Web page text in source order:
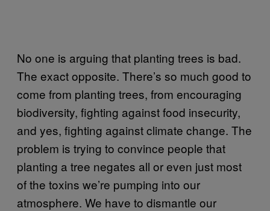
No one is arguing that planting trees is bad.
The exact opposite. There’s so much good to
come from planting trees, from encouraging
biodiversity, fighting against food insecurity,
and yes, fighting against climate change. The
problem is trying to convince people that
planting a tree negates all or even just most
of the toxins we’re pumping into our
atmosphere. We have to dismantle our